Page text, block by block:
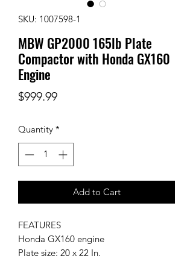
SKU: 1007598-1
MBW GP2000 165lb Plate
Compactor with Honda GX160
Engine
$999.99Price
Quantity *
Add to Cart
FEATURES
Honda GX160 engine
Plate size: 20 x 22 In.